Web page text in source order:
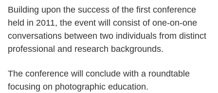
Building upon the success of the first conference
held in 2011, the event will consist of one-on-one
conversations between two individuals from distinct
professional and research backgrounds.
The conference will conclude with a roundtable
focusing on photographic education.